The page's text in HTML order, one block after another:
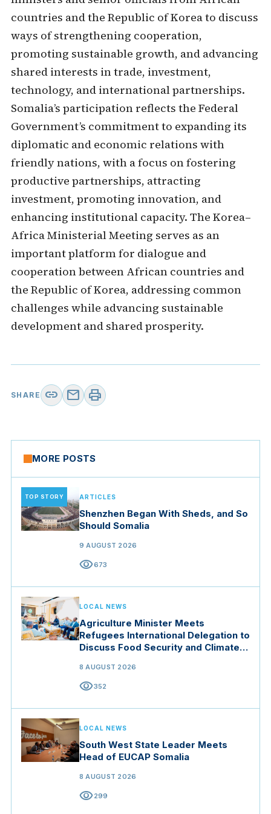
countries and the Republic of Korea to discuss
ways of strengthening cooperation,
promoting sustainable growth, and advancing
shared interests in trade, investment,
technology, and international partnerships.
Somalia’s participation reflects the Federal
Government’s commitment to expanding its
diplomatic and economic relations with
friendly nations, with a focus on fostering
productive partnerships, attracting
investment, promoting innovation, and
enhancing institutional capacity. The Korea–
Africa Ministerial Meeting serves as an
important platform for dialogue and
cooperation between African countries and
the Republic of Korea, addressing common
challenges while advancing sustainable
development and shared prosperity.
SHARE link mail print
MORE POSTS
TOP STORY ARTICLES
Shenzhen Began With Sheds, and So
Should Somalia
9 AUGUST 2026
visibility673
LOCAL NEWS
Agriculture Minister Meets
Refugees International Delegation to
Discuss Food Security and Climate
8 AUGUST 2026
visibility352
LOCAL NEWS
South West State Leader Meets
Head of EUCAP Somalia
8 AUGUST 2026
visibility299